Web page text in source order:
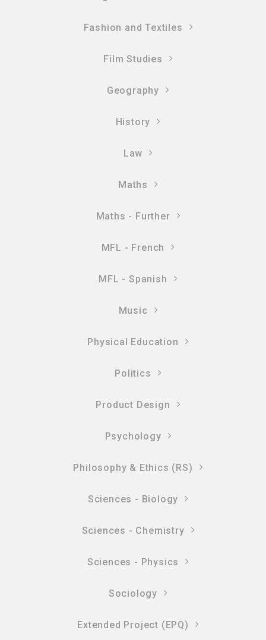
Fashion and Textiles
Film Studies
Geography
History
Law
Maths
Maths - Further
MFL - French
MFL - Spanish
Music
Physical Education
Politics
Product Design
Psychology
Philosophy & Ethics (RS)
Sciences - Biology
Sciences - Chemistry
Sciences - Physics
Sociology
Extended Project (EPQ)